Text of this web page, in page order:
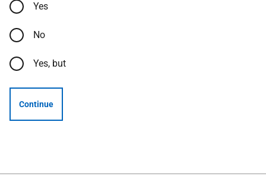
Yes
No
Yes, but
Continue